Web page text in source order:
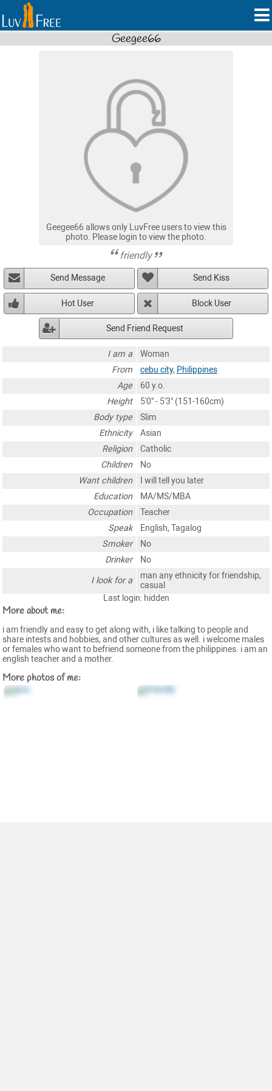
Geegee66
Geegee66 allows only LuvFree users to view this
photo. Please login to view the photo.
friendly
Send Message Send Kiss
Hot User Block User
Send Friend Request
I am a
Woman
From
cebu city, Philippines
Age
60 y.o.
Height
5'0" - 5'3" (151-160cm)
Body type
Slim
Ethnicity
Asian
Religion
Catholic
Children
No
Want children
I will tell you later
Education
MA/MS/MBA
Occupation
Teacher
Speak
English, Tagalog
Smoker
No
Drinker
No
I look for a
man any ethnicity for friendship,
casual
Last login: hidden
More about me:
i am friendly and easy to get along with, i like talking to people and
share intests and hobbies, and other cultures as well. i welcome males
or females who want to befriend someone from the philippines. i am an
english teacher and a mother.
More photos of me: